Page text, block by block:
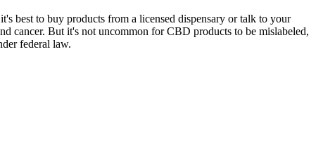
best to buy products from a licensed dispensary or talk to your
cancer. But it's not uncommon for CBD products to be mislabeled,
federal law.